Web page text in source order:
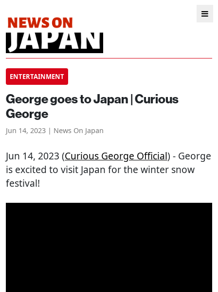
ENTERTAINMENT
George goes to Japan | Curious
George
Jun 14, 2023 | News On Japan
Jun 14, 2023 (Curious George Official) - George
is excited to visit Japan for the winter snow
festival!